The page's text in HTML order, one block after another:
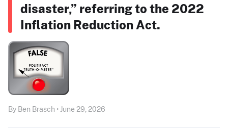
disaster,” referring to the 2022
Inflation Reduction Act.
By Ben Brasch • June 29, 2026